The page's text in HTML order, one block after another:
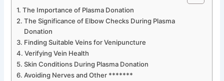
The Importance of Plasma Donation
The Significance of Elbow Checks During Plasma
Donation
Finding Suitable Veins for Venipuncture
Verifying Vein Health
Skin Conditions During Plasma Donation
Avoiding Nerves and Other *******